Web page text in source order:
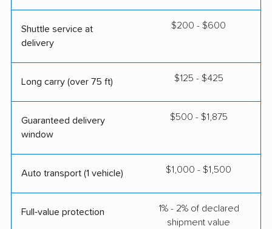
Shuttle service at
delivery
$200 - $600
Long carry (over 75 ft) $125 - $425
Guaranteed delivery
window
$500 - $1,875
Auto transport (1 vehicle) $1,000 - $1,500
Full-value protection
1% - 2% of declared
shipment value